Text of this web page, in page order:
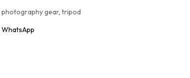
photography gear, tripod
WhatsApp